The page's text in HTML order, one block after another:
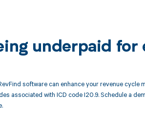
underpaid
software can enhance your revenue
associated with ICD code I20.9. Schedule a